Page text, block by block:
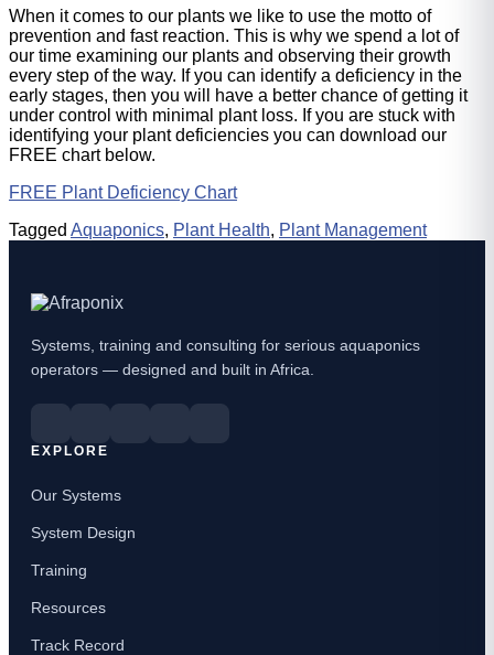
When it comes to our plants we like to use the motto of
prevention and fast reaction. This is why we spend a lot of
our time examining our plants and observing their growth
every step of the way. If you can identify a deficiency in the
early stages, then you will have a better chance of getting it
under control with minimal plant loss. If you are stuck with
identifying your plant deficiencies you can download our
FREE chart below.
FREE Plant Deficiency Chart
Tagged Aquaponics, Plant Health, Plant Management
Systems, training and consulting for serious aquaponics
operators — designed and built in Africa.
EXPLORE
Our Systems
System Design
Training
Resources
Track Record